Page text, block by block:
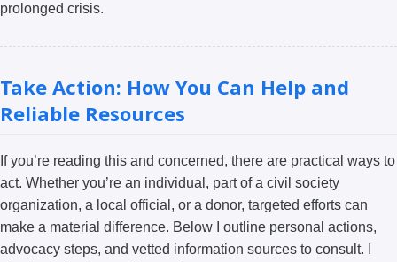
prolonged crisis.
Take Action: How You Can Help and
Reliable Resources
If you’re reading this and concerned, there are practical ways to
act. Whether you’re an individual, part of a civil society
organization, a local official, or a donor, targeted efforts can
make a material difference. Below I outline personal actions,
advocacy steps, and vetted information sources to consult. I